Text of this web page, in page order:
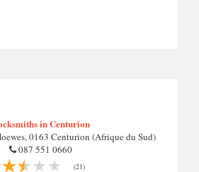
in Centurion
0163 Centurion (Afrique du Sud)
087 551 0660
(21)